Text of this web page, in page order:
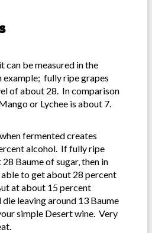
can be measured in the
example; fully ripe grapes
of about 28. In comparison
or Lychee is about 7.
fermented creates
alcohol. If fully ripe
Baume of sugar, then in
to get about 28 percent
at about 15 percent
leaving around 13 Baume
simple Desert wine. Very